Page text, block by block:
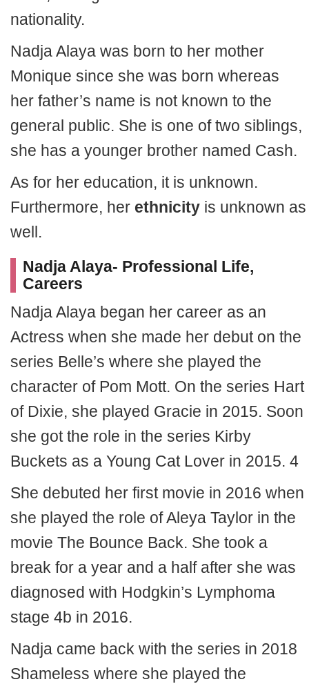
nationality.
Nadja Alaya was born to her mother
Monique since she was born whereas
her father’s name is not known to the
general public. She is one of two siblings,
she has a younger brother named Cash.
As for her education, it is unknown.
Furthermore, her ethnicity is unknown as
well.
Nadja Alaya- Professional Life,
Careers
Nadja Alaya began her career as an
Actress when she made her debut on the
series Belle’s where she played the
character of Pom Mott. On the series Hart
of Dixie, she played Gracie in 2015. Soon
she got the role in the series Kirby
Buckets as a Young Cat Lover in 2015. 4
She debuted her first movie in 2016 when
she played the role of Aleya Taylor in the
movie The Bounce Back. She took a
break for a year and a half after she was
diagnosed with Hodgkin’s Lymphoma
stage 4b in 2016.
Nadja came back with the series in 2018
Shameless where she played the